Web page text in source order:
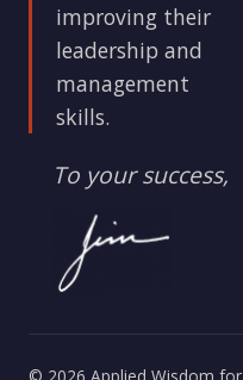
improving their
leadership and
management
skills.
To your success,